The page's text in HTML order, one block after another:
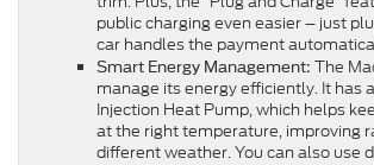
public charging even easier – just
car handles the payment
Smart Energy Management: The
manage its energy efficiently. It has
Injection Heat Pump, which helps
at the right temperature, improving
different weather. You can also use